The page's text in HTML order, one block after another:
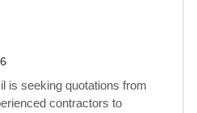
is seeking quotations from
contractors to